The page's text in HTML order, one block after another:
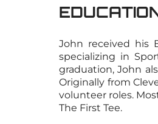
John received his
specializing in
graduation, John
Originally from
volunteer roles.
The First Tee.